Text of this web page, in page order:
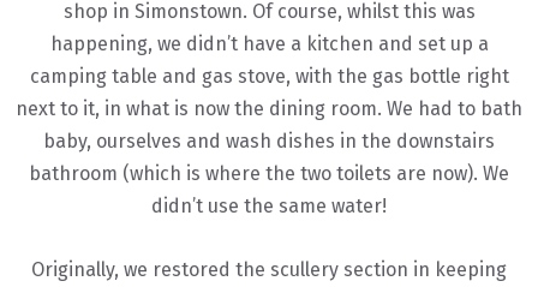
shop in Simonstown. Of course, whilst this was
happening, we didn’t have a kitchen and set up a
camping table and gas stove, with the gas bottle right
next to it, in what is now the dining room. We had to bath
baby, ourselves and wash dishes in the downstairs
bathroom (which is where the two toilets are now). We
didn’t use the same water!
Originally, we restored the scullery section in keeping